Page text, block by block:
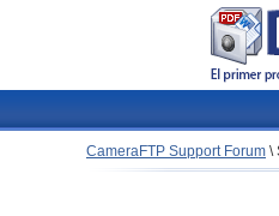
CameraFTP Support Forum \